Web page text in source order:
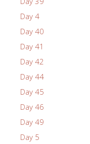
Day 4
Day 40
Day 41
Day 42
Day 44
Day 45
Day 46
Day 49
Day 5